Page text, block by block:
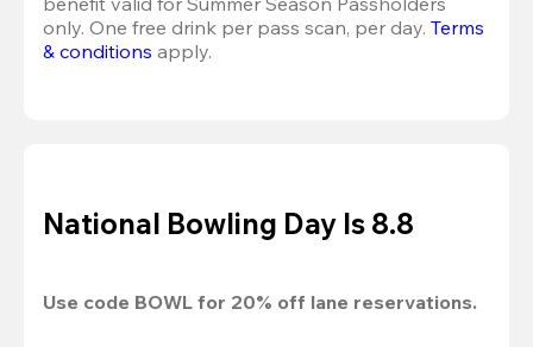
only. One free drink per pass scan, per day. Terms
& conditions apply.
National Bowling Day Is 8.8
Use code BOWL for 20% off lane reservations.